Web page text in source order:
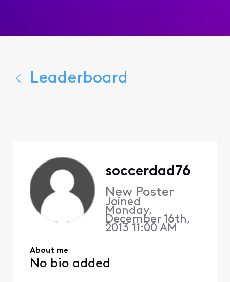
Leaderboard
soccerdad76
New Poster
Joined
Monday,
December 16th,
2013 11:00 AM
About me
No bio added